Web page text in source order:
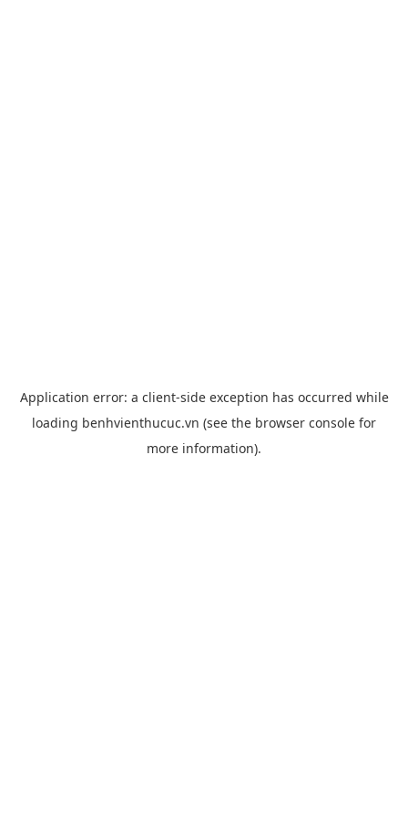
Application error: a client-side exception has occurred while
loading benhvienthucuc.vn (see the browser console for
more information).